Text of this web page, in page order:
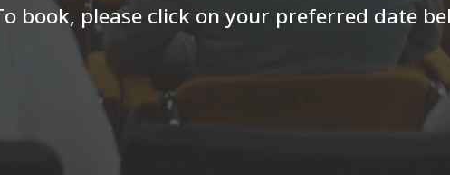
book, please click on your preferred date